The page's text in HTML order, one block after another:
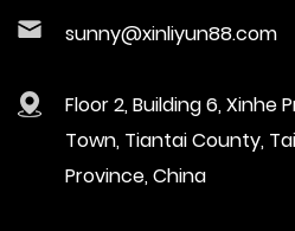
sunny@xinliyun88.com
Floor 2, Building 6, Xinhe
Town, Tiantai County,
Province, China